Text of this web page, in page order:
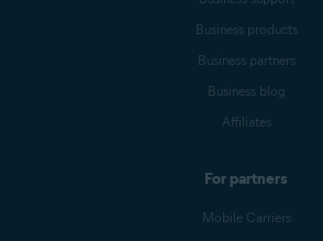
Business products
Business partners
Business blog
Affiliates
For partners
Mobile Carriers